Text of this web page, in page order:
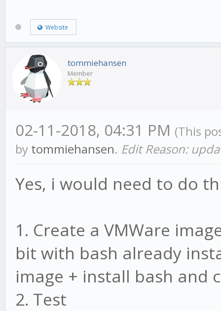
Website
tommiehansen
Member
02-11-2018, 04:31 PM (This
by tommiehansen. Edit Reason:
Yes, i would need to do
1. Create a VMWare
bit with bash already
image + install bash and
2. Test